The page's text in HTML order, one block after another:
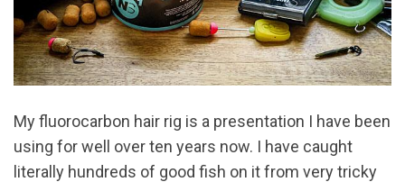
My fluorocarbon hair rig is a presentation I have been
using for well over ten years now. I have caught
literally hundreds of good fish on it from very tricky